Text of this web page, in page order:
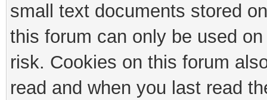
small text documents stored
this forum can only be used
risk. Cookies on this forum
read and when you last read